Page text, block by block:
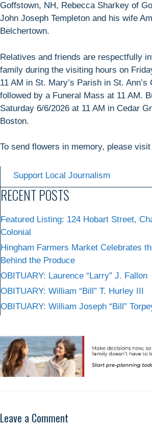
Goffstown, NH, Rebecca Sharkey of
John Joseph Templeton and his wife
Belchertown.
Relatives and friends are respectfully
family during the visiting hours on
11 AM in St. Mary’s Parish in St.
followed by a Funeral Mass at 11 AM.
Saturday 6/6/2026 at 11 AM in Cedar
Boston.
To send flowers in memory, please
Support Local Journalism
RECENT POSTS
Featured Listing: 124 Hobart Street,
Colonial
Hingham Farmers Market Celebrates
Behind the Produce
OBITUARY: Laurence “Larry” J. Fallon
OBITUARY: William “Bill” T. Hurley III
OBITUARY: William Joseph “Bill”
Leave a Comment